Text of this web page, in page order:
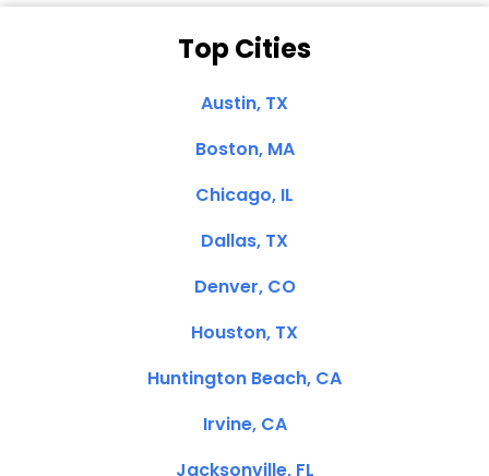
Top Cities
Austin, TX
Boston, MA
Chicago, IL
Dallas, TX
Denver, CO
Houston, TX
Huntington Beach, CA
Irvine, CA
Jacksonville, FL